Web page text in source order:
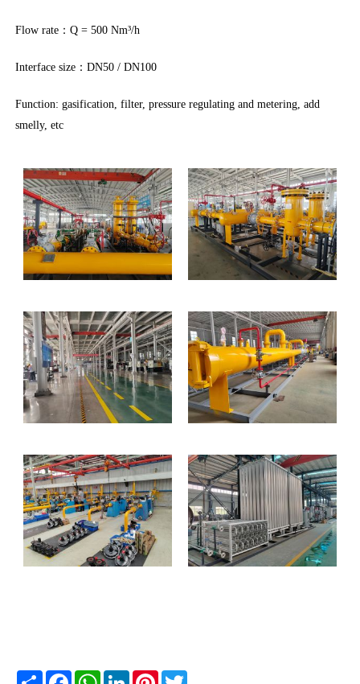
Flow rate：Q = 500 Nm³/h
Interface size：DN50 / DN100
Function: gasification, filter, pressure regulating and metering, add
smelly, etc
Share FacebookWhatsAppLinkedInPinterestTwitter